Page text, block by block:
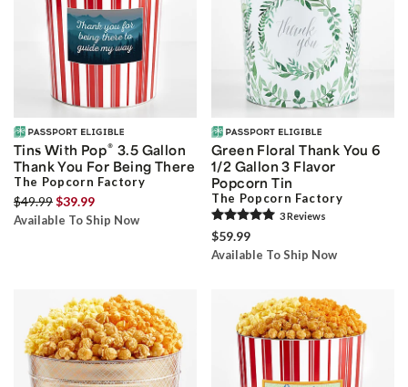
Tins With Pop® 3.5 Gallon
Thank You For Being There
The Popcorn Factory
$49.99$39.99
Available To Ship Now
Green Floral Thank You 6
1/2 Gallon 3 Flavor
Popcorn Tin
The Popcorn Factory
3Reviews
$59.99
Available To Ship Now